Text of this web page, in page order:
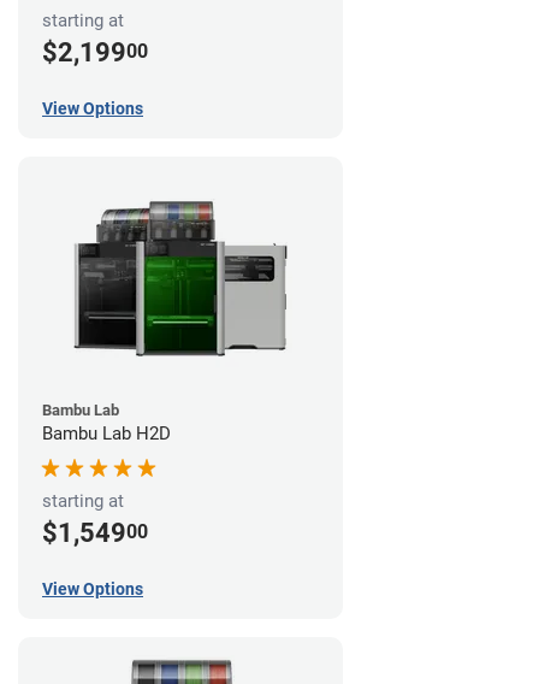
starting at
$2,19900
View Options
Bambu Lab
Bambu Lab H2D
starting at
$1,54900
View Options